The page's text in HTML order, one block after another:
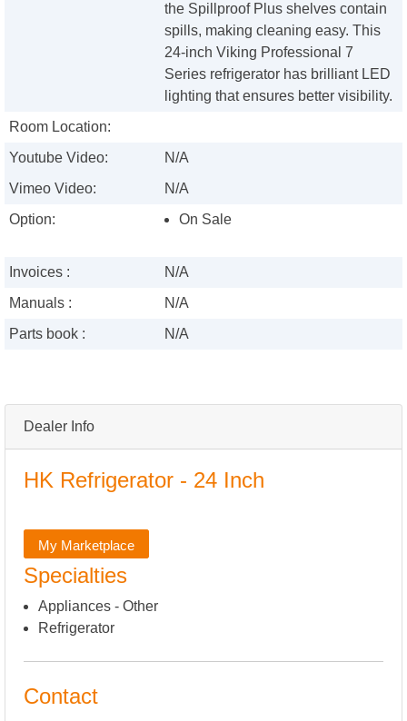
Dealer Info
HK Refrigerator - 24 Inch
My Marketplace
Specialties
Appliances - Other
Refrigerator
Contact
the Spillproof Plus shelves contain
spills, making cleaning easy. This
24-inch Viking Professional 7
Series refrigerator has brilliant LED
lighting that ensures better visibility.
Room Location:
Youtube Video:
N/A
Vimeo Video:
N/A
Option:
On Sale
Invoices :
N/A
Manuals :
N/A
Parts book :
N/A